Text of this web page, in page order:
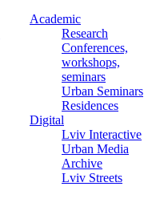
Academic
Research
Conferences,
workshops,
seminars
Urban Seminars
Residences
Digital
Lviv Interactive
Urban Media
Archive
Lviv Streets